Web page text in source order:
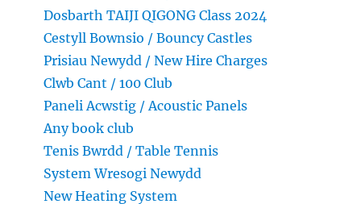
Dosbarth TAIJI QIGONG Class 2024
Cestyll Bownsio / Bouncy Castles
Prisiau Newydd / New Hire Charges
Clwb Cant / 100 Club
Paneli Acwstig / Acoustic Panels
Any book club
Tenis Bwrdd / Table Tennis
System Wresogi Newydd
New Heating System